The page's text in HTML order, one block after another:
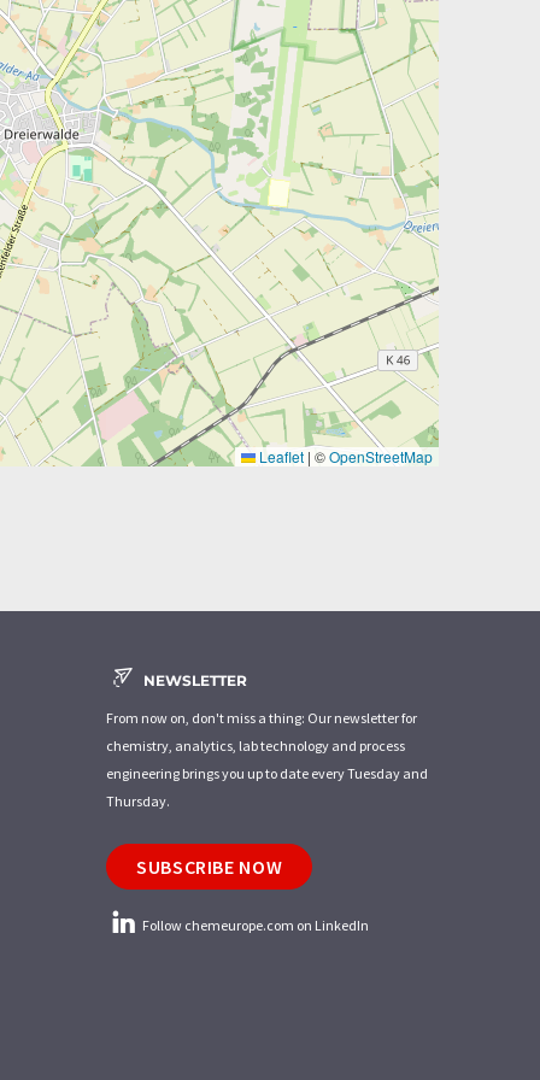
Leaflet | ©OpenStreetMap
NEWSLETTER
From now on, don't miss a thing: Our newsletter for
chemistry, analytics, lab technology and process
engineering brings you up to date every Tuesday and
Thursday.
SUBSCRIBE NOW
Follow chemeurope.com on LinkedIn